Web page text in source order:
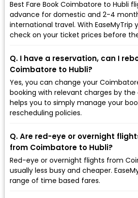
Best Fare Book Coimbatore to Hubli
advance for domestic and 2-4
international travel. With EaseMyTrip
check on your ticket prices before
Q. I have a reservation, can I
Coimbatore to Hubli?
Yes, you can change your
booking with relevant charges by the
helps you to simply manage your
rescheduling policies.
Q. Are red-eye or overnight
from Coimbatore to Hubli?
Red-eye or overnight flights from
usually less busy and cheaper.
range of time based fares.